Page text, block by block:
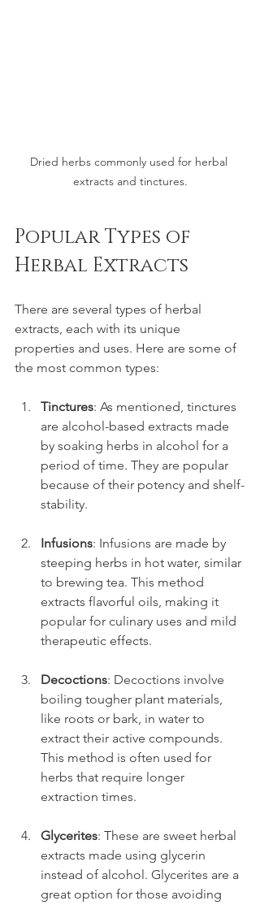
Dried herbs commonly used for herbal
extracts and tinctures.
Popular Types of
Herbal Extracts
There are several types of herbal
extracts, each with its unique
properties and uses. Here are some of
the most common types:
Tinctures: As mentioned, tinctures
are alcohol-based extracts made
by soaking herbs in alcohol for a
period of time. They are popular
because of their potency and shelf-
stability.
Infusions: Infusions are made by
steeping herbs in hot water, similar
to brewing tea. This method
extracts flavorful oils, making it
popular for culinary uses and mild
therapeutic effects.
Decoctions: Decoctions involve
boiling tougher plant materials,
like roots or bark, in water to
extract their active compounds.
This method is often used for
herbs that require longer
extraction times.
Glycerites: These are sweet herbal
extracts made using glycerin
instead of alcohol. Glycerites are a
great option for those avoiding